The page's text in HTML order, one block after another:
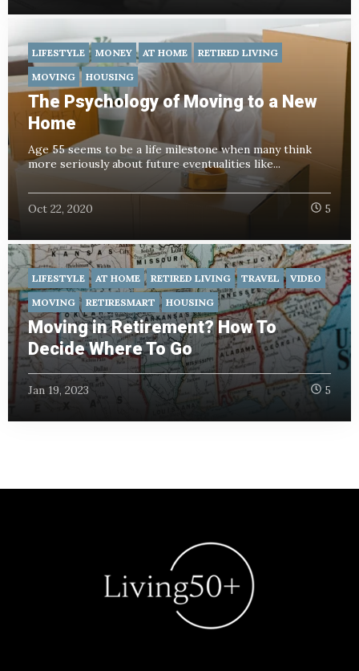
LIFESTYLE MONEY AT HOME
RETIRED LIVING
MOVING
HOUSING
The Psychology of Moving to a New
Home
Age 55 seems to be a life milestone when many think
more seriously about future eventualities like...
Oct 22, 2020 5
LIFESTYLE AT HOME RETIRED LIVING TRAVEL
VIDEO
MOVING
RETIRESMART HOUSING
Moving in Retirement? How To
Decide Where To Go
Jan 19, 2023 5